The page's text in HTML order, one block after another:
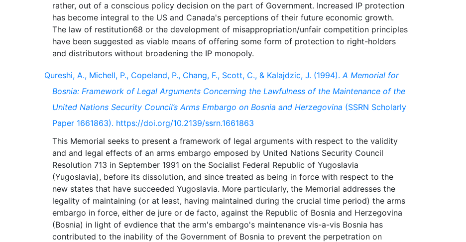
rather, out of a conscious policy decision on the part of Government. Increased IP protection
has become integral to the US and Canada's perceptions of their future economic growth.
The law of restitution68 or the development of misappropriation/unfair competition principles
have been suggested as viable means of offering some form of protection to right-holders
Qureshi, A., Michell, P., Copeland, P., Chang, F., Scott, C., & Kalajdzic, J. (1994).A Memorial for
Bosnia: Framework of Legal Arguments Concerning the Lawfulness of the Maintenance of the
United Nations Security Council’s Arms Embargo on Bosnia and Herzegovina (SSRN Scholarly
Paper 1661863). https://doi.org/10.2139/ssrn.1661863
This Memorial seeks to present a framework of legal arguments with respect to the validity
and and legal effects of an arms embargo emposed by United Nations Security Council
Resolution 713 in September 1991 on the Socialist Federal Republic of Yugoslavia
(Yugoslavia), before its dissolution, and since treated as being in force with respect to the
new states that have succeeded Yugoslavia. More particularly, the Memorial addresses the
legality of maintaining (or at least, having maintained during the crucial time period) the arms
embargo in force, either de jure or de facto, against the Republic of Bosnia and Herzegovina
(Bosnia) in light of evdience that the arm's embargo's maintenance vis-a-vis Bosnia has
contributed to the inability of the Government of Bosnia to prevent the perpetration on